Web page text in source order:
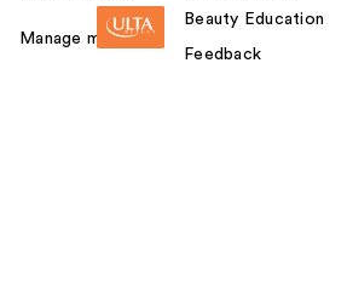
Manage my card
Beauty Education
Feedback